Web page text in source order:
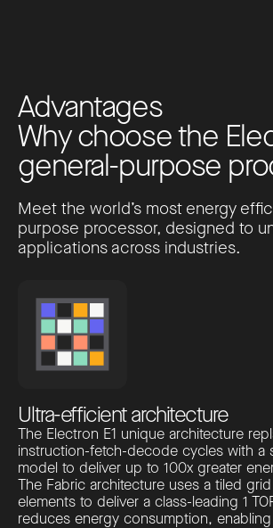
Advantages
Whychoosethe Ele
general-purpose pro
Meet the world’s most energy
purpose processor, designed to
applications across industries.
Ultra-efficient architecture
The Electron E1 unique architecture
instruction-fetch-decode cycles with a
model to deliver up to 100x greater
The Fabric architecture uses a tiled
elements to deliver a class-leading 1
reduces energy consumption,